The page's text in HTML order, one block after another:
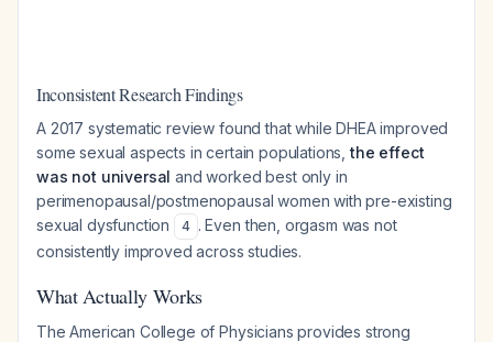
Inconsistent Research Findings
A 2017 systematic review found that while DHEA improved
some sexual aspects in certain populations,the effect
was not universal and worked best only in
perimenopausal/postmenopausal women with pre-existing
sexual dysfunction
4 . Even then, orgasm was not
consistently improved across studies.
What Actually Works
The American College of Physicians provides strong